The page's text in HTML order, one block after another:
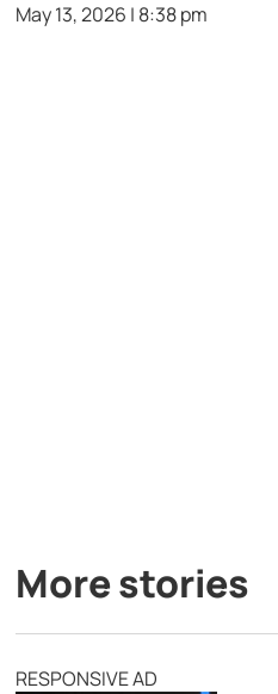
May 13, 2026 | 8:38 pm
More stories
RESPONSIVE AD